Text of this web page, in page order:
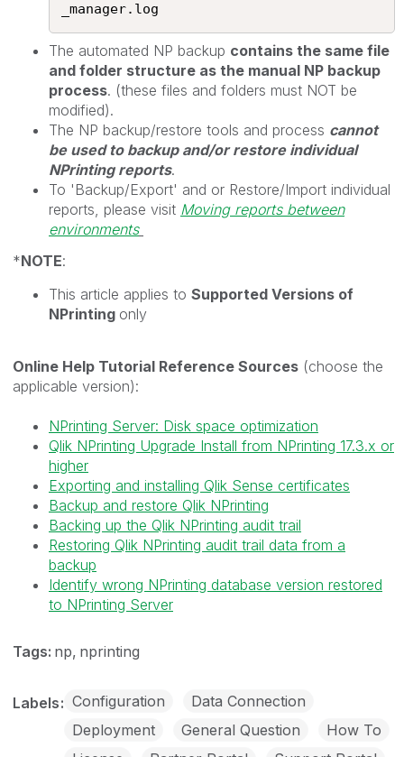
_manager.log​
The automated NP backup contains the same file
and folder structure as the manual NP backup
process. (these files and folders must NOT be
modified).
The NP backup/restore tools and process cannot
be used to backup and/or restore individual
NPrinting reports.
To 'Backup/Export' and or Restore/Import individual
reports, please visit Moving reports between
environments
*NOTE:
This article applies to Supported Versions of
NPrinting only
Online Help Tutorial Reference Sources (choose the
applicable version):
NPrinting Server: Disk space optimization
Qlik NPrinting Upgrade Install from NPrinting 17.3.x or
higher
Exporting and installing Qlik Sense certificates
Backup and restore Qlik NPrinting
Backing up the Qlik NPrinting audit trail
Restoring Qlik NPrinting audit trail data from a
backup
Identify wrong NPrinting database version restored
to NPrinting Server
Tags: np nprinting
Labels Configuration
Data Connection
Deployment
General Question
How To